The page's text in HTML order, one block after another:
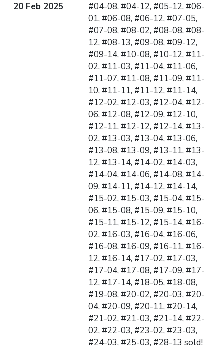
20 Feb 2025
#04-08, #04-12, #05-12, #06-
01, #06-08, #06-12, #07-05,
#07-08, #08-02, #08-08, #08-
12, #08-13, #09-08, #09-12,
#09-14, #10-08, #10-12, #11-
02, #11-03, #11-04, #11-06,
#11-07, #11-08, #11-09, #11-
10, #11-11, #11-12, #11-14,
#12-02, #12-03, #12-04, #12-
06, #12-08, #12-09, #12-10,
#12-11, #12-12, #12-14, #13-
02, #13-03, #13-04, #13-06,
#13-08, #13-09, #13-11, #13-
12, #13-14, #14-02, #14-03,
#14-04, #14-06, #14-08, #14-
09, #14-11, #14-12, #14-14,
#15-02, #15-03, #15-04, #15-
06, #15-08, #15-09, #15-10,
#15-11, #15-12, #15-14, #16-
02, #16-03, #16-04, #16-06,
#16-08, #16-09, #16-11, #16-
12, #16-14, #17-02, #17-03,
#17-04, #17-08, #17-09, #17-
12, #17-14, #18-05, #18-08,
#19-08, #20-02, #20-03, #20-
04, #20-09, #20-11, #20-14,
#21-02, #21-03, #21-14, #22-
02, #22-03, #23-02, #23-03,
#24-03, #25-03, #28-13 sold!